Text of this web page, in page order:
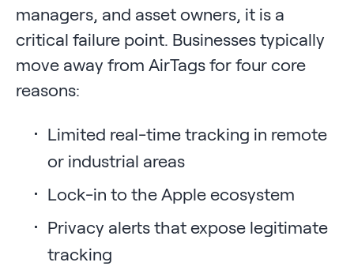
managers, and asset owners, it is a
critical failure point. Businesses typically
move away from AirTags for four core
reasons:
Limited real-time tracking in remote
or industrial areas
Lock-in to the Apple ecosystem
Privacy alerts that expose legitimate
tracking